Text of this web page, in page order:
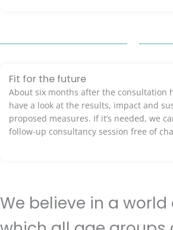
Fit for the future
About six months after the consultation
have a look at the results, impact and
proposed measures. If it’s needed, we
follow-up consultancy session free of
We believe in a world